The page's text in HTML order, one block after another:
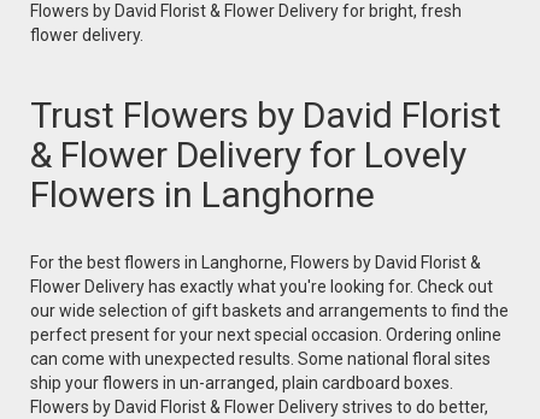
Flowers by David Florist & Flower Delivery for bright, fresh
flower delivery.
Trust Flowers by David Florist
& Flower Delivery for Lovely
Flowers in Langhorne
For the best flowers in Langhorne, Flowers by David Florist &
Flower Delivery has exactly what you're looking for. Check out
our wide selection of gift baskets and arrangements to find the
perfect present for your next special occasion. Ordering online
can come with unexpected results. Some national floral sites
ship your flowers in un-arranged, plain cardboard boxes.
Flowers by David Florist & Flower Delivery strives to do better,